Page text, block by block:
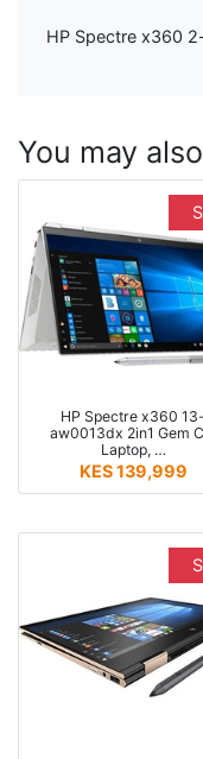
HP Spectre x360
You may
HP Spectre x360 13-
aw0013dx 2in1 Gem
Laptop, …
KES 139,999